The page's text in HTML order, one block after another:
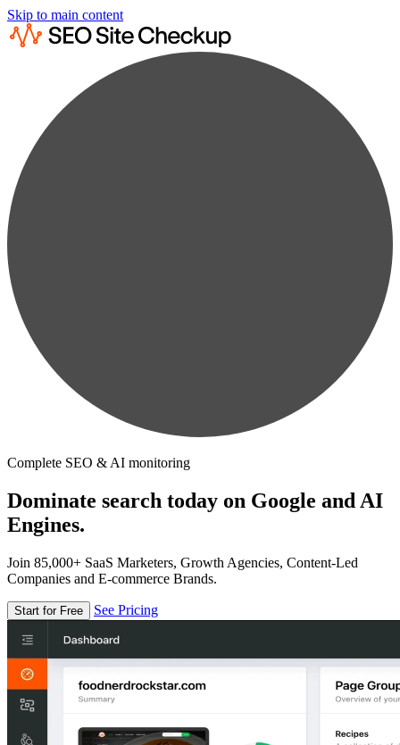
Skip to main content
Complete SEO & AI monitoring
Dominate search today on Google and AI
Engines.
Join 85,000+ SaaS Marketers, Growth Agencies, Content-Led
Companies and E-commerce Brands.
Start for Free See Pricing